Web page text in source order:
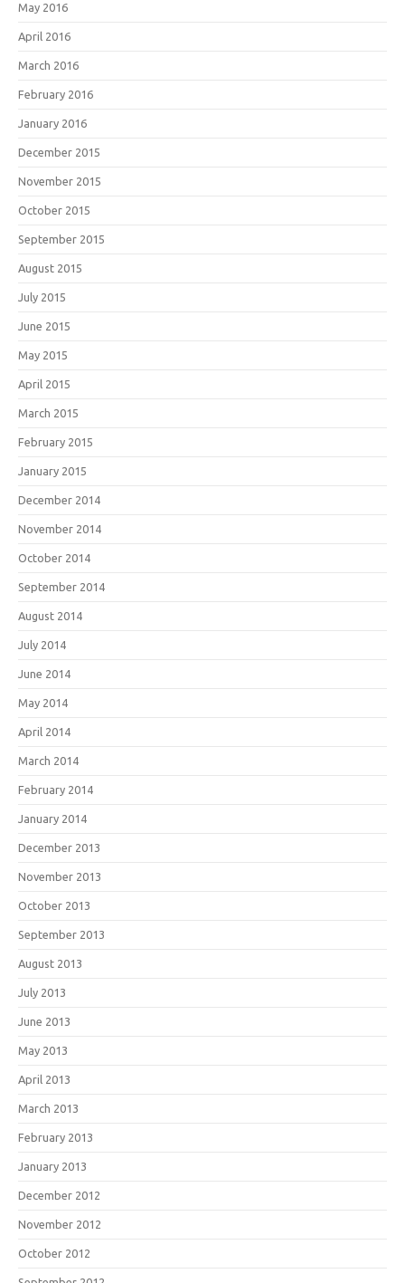
May 2016
April 2016
March 2016
February 2016
January 2016
December 2015
November 2015
October 2015
September 2015
August 2015
July 2015
June 2015
May 2015
April 2015
March 2015
February 2015
January 2015
December 2014
November 2014
October 2014
September 2014
August 2014
July 2014
June 2014
May 2014
April 2014
March 2014
February 2014
January 2014
December 2013
November 2013
October 2013
September 2013
August 2013
July 2013
June 2013
May 2013
April 2013
March 2013
February 2013
January 2013
December 2012
November 2012
October 2012